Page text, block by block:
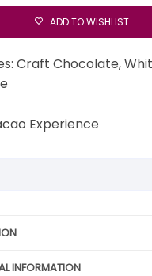
ADD TO WISHLIST
Craft Chocolate,
Experience
INFORMATION